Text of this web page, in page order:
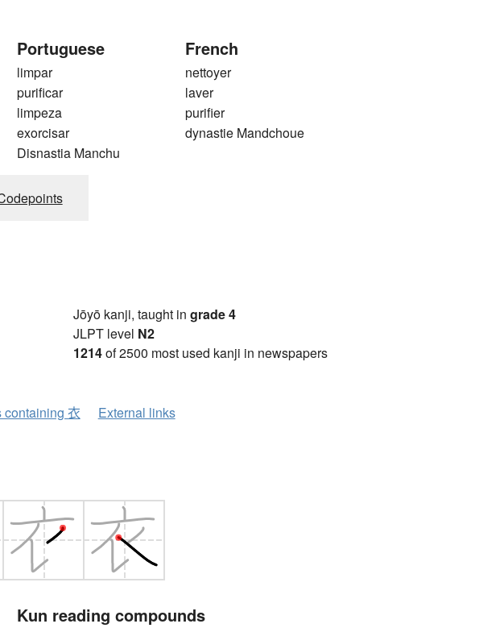
Portuguese
limpar
purificar
limpeza
exorcisar
Disnastia Manchu
French
nettoyer
laver
purifier
dynastie Mandchoue
Jōyō kanji, taught in grade 4
JLPT level N2
1214of 2500 most used kanji in newspapers
containing 衣 External links
Kun reading compounds